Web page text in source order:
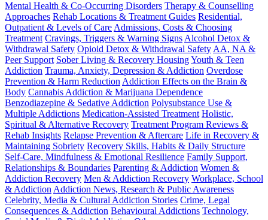
Mental Health & Co-Occurring Disorders Therapy & Counselling
Approaches Rehab Locations & Treatment Guides Residential,
Outpatient & Levels of Care Admissions, Costs & Choosing
Treatment Cravings, Triggers & Warning Signs Alcohol Detox &
Withdrawal Safety Opioid Detox & Withdrawal Safety AA, NA &
Peer Support Sober Living & Recovery HousingYouth & Teen
Addiction Trauma, Anxiety, Depression & Addiction Overdose
Prevention & Harm Reduction Addiction Effects on the Brain &
Body Cannabis Addiction & Marijuana Dependence
Benzodiazepine & Sedative Addiction Polysubstance Use &
Multiple Addictions Medication-Assisted Treatment Holistic,
Spiritual & Alternative Recovery Treatment Program Reviews &
Rehab Insights Relapse Prevention & Aftercare Life in Recovery &
Maintaining Sobriety Recovery Skills, Habits & Daily Structure
Self-Care, Mindfulness & Emotional Resilience Family Support,
Relationships & Boundaries Parenting & Addiction Women &
Addiction Recovery Men & Addiction Recovery Workplace, School
& Addiction Addiction News, Research & Public Awareness
Celebrity, Media & Cultural Addiction Stories Crime, Legal
Consequences & Addiction Behavioural Addictions Technology,